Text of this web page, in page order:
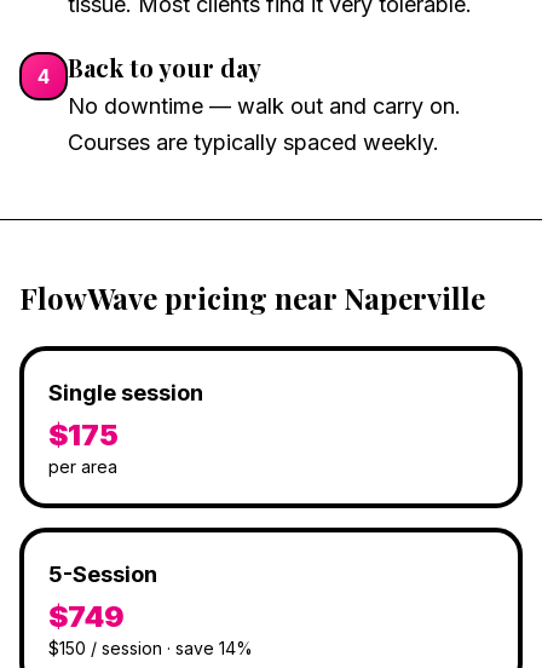
4 Back to your day
No downtime — walk out and carry on.
Courses are typically spaced weekly.
FlowWave pricing near Naperville
Single session
$175
per area
5-Session
$749
$150 / session · save 14%